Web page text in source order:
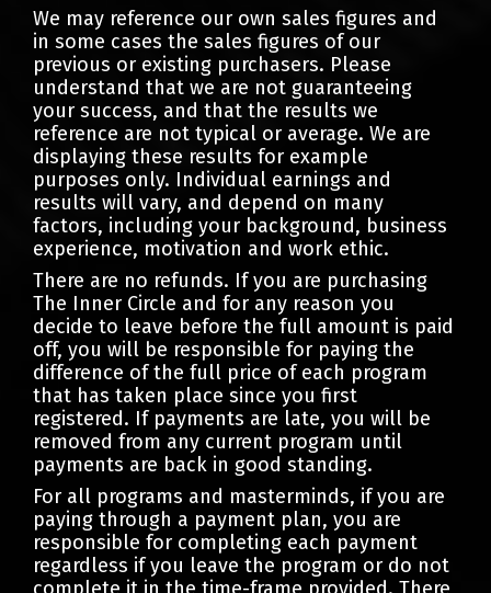
We may reference our own sales figures and
in some cases the sales figures of our
previous or existing purchasers. Please
understand that we are not guaranteeing
your success, and that the results we
reference are not typical or average. We are
displaying these results for example
purposes only. Individual earnings and
results will vary, and depend on many
factors, including your background, business
experience, motivation and work ethic.
There are no refunds. If you are purchasing
The Inner Circle and for any reason you
decide to leave before the full amount is paid
off, you will be responsible for paying the
difference of the full price of each program
that has taken place since you first
registered. If payments are late, you will be
removed from any current program until
payments are back in good standing.
For all programs and masterminds, if you are
paying through a payment plan, you are
responsible for completing each payment
regardless if you leave the program or do not